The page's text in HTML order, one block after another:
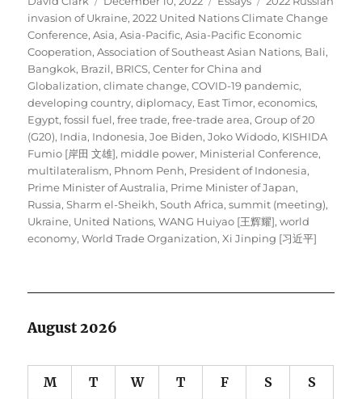
on
invasion of Ukraine,2022 United Nations Climate Change
Conference,Asia,Asia-Pacific,Asia-Pacific Economic
Cooperation,Association of Southeast Asian Nations, Bali,
Bangkok, Brazil, BRICS,Center for China and
Globalization,climate change,COVID-19 pandemic,
developing country,diplomacy, East Timor,economics,
Egypt,fossil fuel,free trade,free-trade area,Group of 20
(G20), India, Indonesia,Joe Biden,Joko Widodo, KISHIDA
Fumio [岸田 文雄], middle power, Ministerial Conference,
multilateralism, Phnom Penh, President of Indonesia,
Prime Minister of Australia, Prime Minister of Japan,
Russia,Sharm el-Sheikh,South Africa,summit (meeting),
Ukraine, United Nations,WANG Huiyao [王辉耀],world
economy,World Trade Organization,Xi Jinping [习近平]
August 2026
M T W T F S S